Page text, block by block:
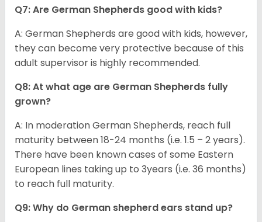
Q7: Are German Shepherds good with kids?
A: German Shepherds are good with kids, however,
they can become very protective because of this
adult supervisor is highly recommended.
Q8: At what age are German Shepherds fully
grown?
A: In moderation German Shepherds, reach full
maturity between 18-24 months (i.e. 1.5 – 2 years).
There have been known cases of some Eastern
European lines taking up to 3years (i.e. 36 months)
to reach full maturity.
Q9: Why do German shepherd ears stand up?